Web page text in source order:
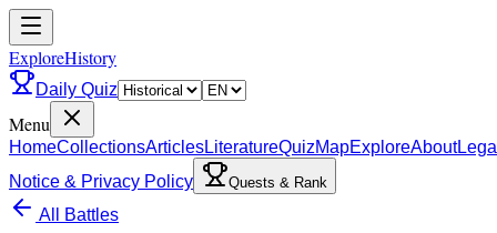
ExploreHistory
Daily Quiz
Menu
HomeCollectionsArticlesLiteratureQuizMapExploreAbout
Notice & Privacy Policy
Quests & Rank
All Battles